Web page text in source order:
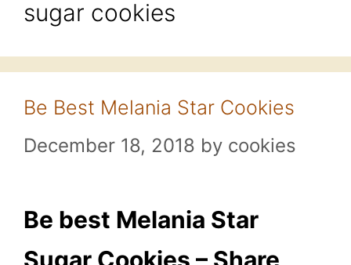
sugar cookies
Be Best Melania Star Cookies
December 18, 2018 by cookies
Be best Melania Star